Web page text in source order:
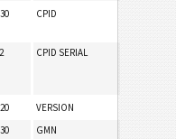
CPID
CPID SERIAL
VERSION
GMN